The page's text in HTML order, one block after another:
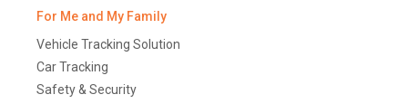
For Me and My Family
Vehicle Tracking Solution
Car Tracking
Safety & Security